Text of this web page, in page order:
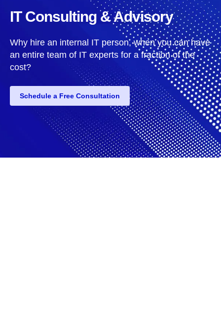
IT Consulting & Advisory
Why hire an internal IT person, when you can have
an entire team of IT experts for a fraction of the
cost?
Schedule a Free Consultation